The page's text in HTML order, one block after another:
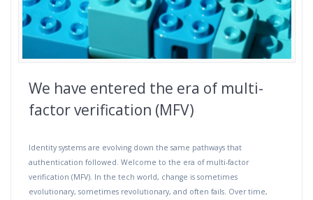
We have entered the era of multi-
factor verification (MFV)
Identity systems are evolving down the same pathways that
authentication followed. Welcome to the era of multi-factor
verification (MFV). In the tech world, change is sometimes
evolutionary, sometimes revolutionary, and often fails. Over time,